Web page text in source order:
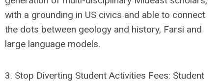
with a grounding in US civics and able to connect
the dots between geology and history, Farsi and
large language models.
3. Stop Diverting Student Activities Fees: Student